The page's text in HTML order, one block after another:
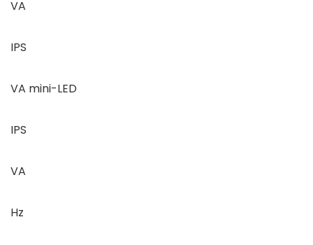
VA
IPS
VA mini-LED
IPS
VA
Hz